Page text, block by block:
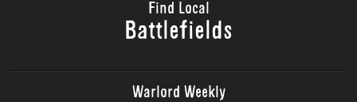
Find Local
Battlefields
Warlord Weekly